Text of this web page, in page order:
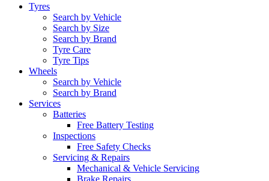
Tyres
Search by Vehicle
Search by Size
Search by Brand
Tyre Care
Tyre Tips
Wheels
Search by Vehicle
Search by Brand
Services
Batteries
Free Battery Testing
Inspections
Free Safety Checks
Servicing & Repairs
Mechanical & Vehicle Servicing
Brake Repairs